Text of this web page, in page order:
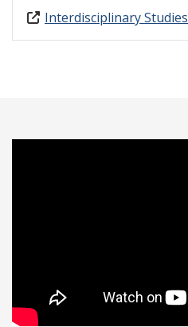
Interdisciplinary Studies